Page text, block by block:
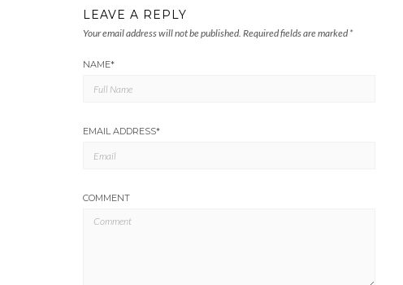
LEAVE A REPLY
Your email address will not be published. Required fields are marked *
NAME*
EMAIL ADDRESS*
COMMENT